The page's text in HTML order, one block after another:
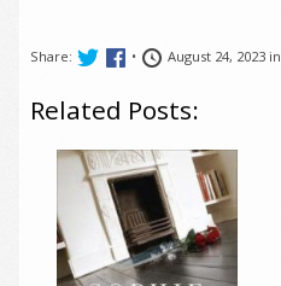
Share: • August 24, 2023 in
Related Posts: